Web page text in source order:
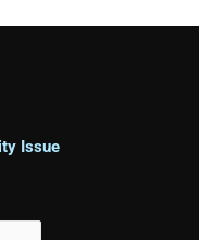
Issue